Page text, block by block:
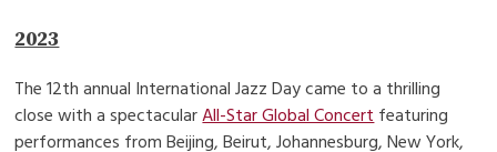
2023
The 12th annual International Jazz Day came to a thrilling
close with a spectacularAll-Star Global Concertfeaturing
performances from Beijing, Beirut, Johannesburg, New York,